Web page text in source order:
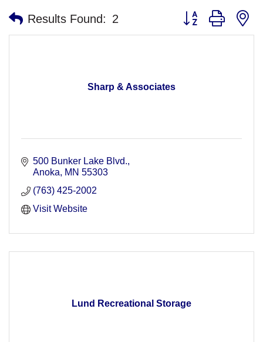
Results Found: 2 Button group with
Sharp & Associates
500 Bunker Lake Blvd.
Anoka
MN 55303
(763) 425-2002
Visit Website
Lund Recreational Storage